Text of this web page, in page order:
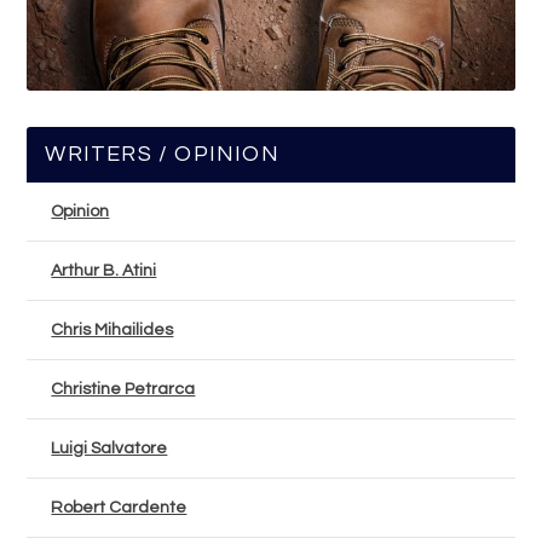
WRITERS / OPINION
Opinion
Arthur B. Atini
Chris Mihailides
Christine Petrarca
Luigi Salvatore
Robert Cardente